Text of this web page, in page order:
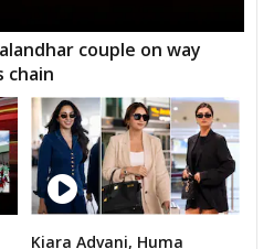
couple on way
chain
Kiara Advani, Huma